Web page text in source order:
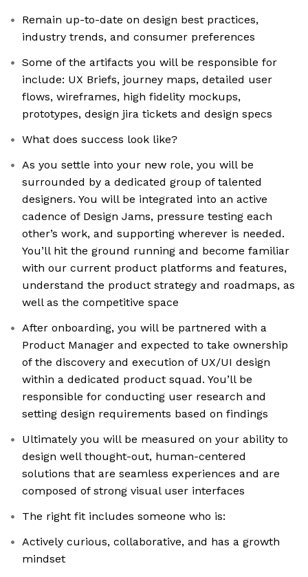
Remain up-to-date on design best practices,
industry trends, and consumer preferences
Some of the artifacts you will be responsible for
include: UX Briefs, journey maps, detailed user
flows, wireframes, high fidelity mockups,
prototypes, design jira tickets and design specs
What does success look like?
As you settle into your new role, you will be
surrounded by a dedicated group of talented
designers. You will be integrated into an active
cadence of Design Jams, pressure testing each
other’s work, and supporting wherever is needed.
You’ll hit the ground running and become familiar
with our current product platforms and features,
understand the product strategy and roadmaps, as
well as the competitive space
After onboarding, you will be partnered with a
Product Manager and expected to take ownership
of the discovery and execution of UX/UI design
within a dedicated product squad. You’ll be
responsible for conducting user research and
setting design requirements based on findings
Ultimately you will be measured on your ability to
design well thought-out, human-centered
solutions that are seamless experiences and are
composed of strong visual user interfaces
The right fit includes someone who is:
Actively curious, collaborative, and has a growth
mindset